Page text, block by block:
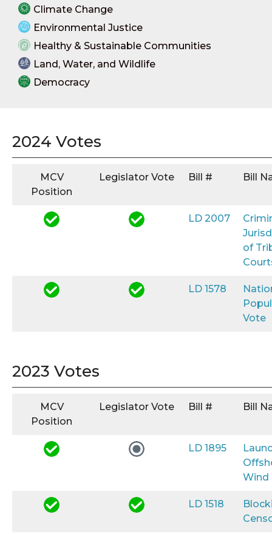
Climate Change
Environmental Justice
Healthy & Sustainable Communities
Land, Water, and Wildlife
Democracy
2024 Votes
MCV
Position
Legislator Vote Bill # Bill
LD 2007
of
LD 1578
Vote
2023 Votes
MCV
Position
Legislator Vote Bill # Bill
LD 1895
Wind
LD 1518